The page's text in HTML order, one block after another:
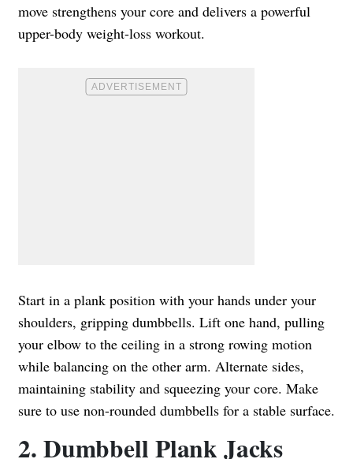
move strengthens your core and delivers a powerful
upper-body weight-loss workout.
Start in a plank position with your hands under your
shoulders, gripping dumbbells. Lift one hand, pulling
your elbow to the ceiling in a strong rowing motion
while balancing on the other arm. Alternate sides,
maintaining stability and squeezing your core. Make
sure to use non-rounded dumbbells for a stable surface.
2. Dumbbell Plank Jacks